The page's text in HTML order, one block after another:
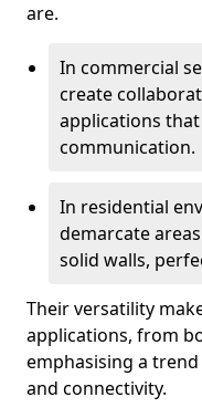
are.
In commercial
create
applications
communication.
In residential
demarcate
solid walls,
Their versatility
applications, from
emphasising a
and connectivity.